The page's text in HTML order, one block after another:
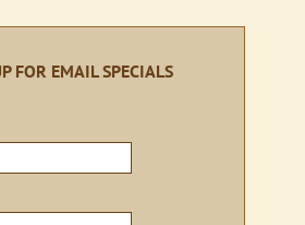
FOR EMAIL SPECIALS